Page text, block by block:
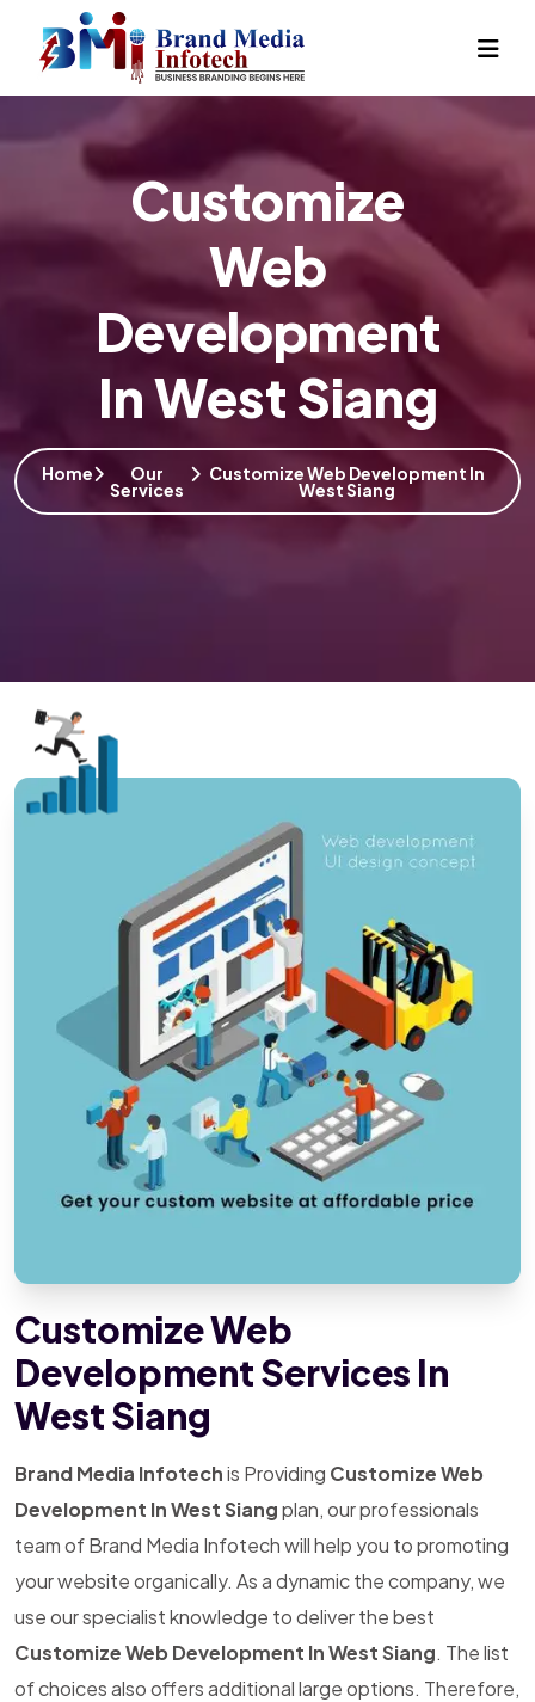
Customize
Web
Development
In West Siang
Home Our
Services
Customize Web Development In
West Siang
Customize Web
Development Services In
West Siang
Brand Media Infotechis Providing Customize Web
Development In West Siangplan, our professionals
team of Brand Media Infotech will help you to promoting
your website organically. As a dynamic the company, we
use our specialist knowledge to deliver the best
Customize Web Development In West Siang. The list
of choices also offers additional large options. Therefore,